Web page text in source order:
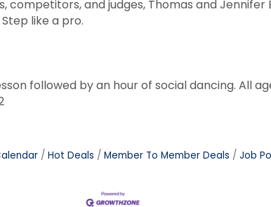
and judges, Thomas and Jennifer
like a pro.
followed by an hour of social dancing. All
Hot Deals Member To Member Deals Job